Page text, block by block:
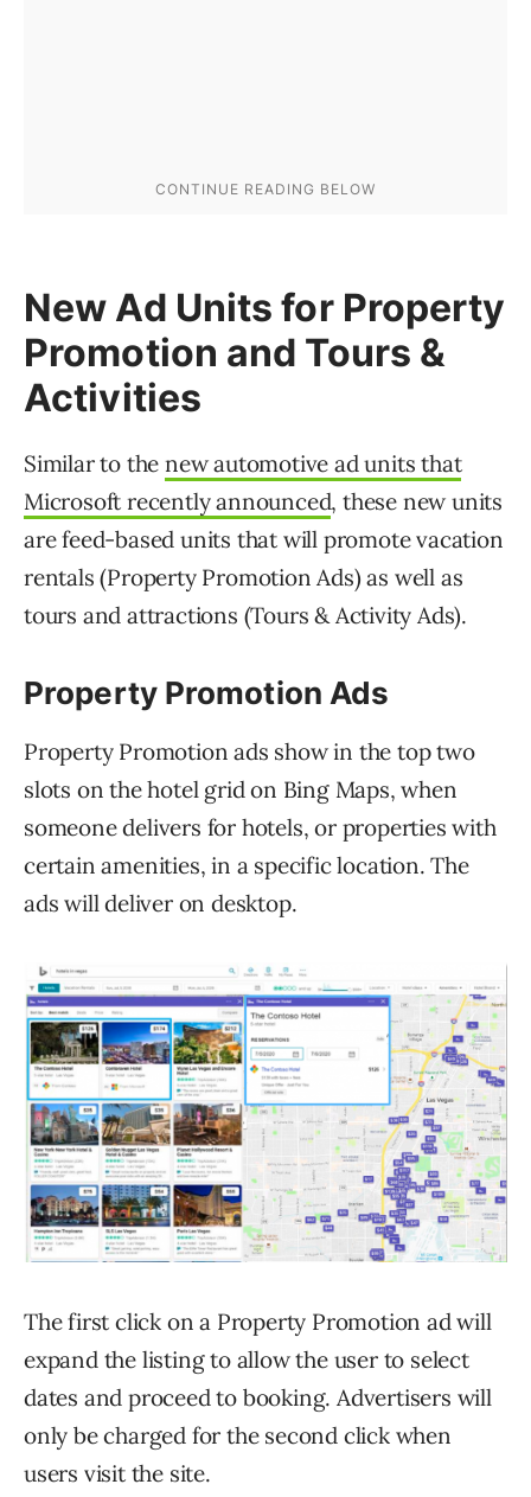
New Ad Units for Property
Promotion and Tours &
Activities
Similar to thenew automotive ad units that
Microsoft recently announced, these new units
are feed-based units that will promote vacation
rentals (Property Promotion Ads) as well as
tours and attractions (Tours & Activity Ads).
Property Promotion Ads
Property Promotion ads show in the top two
slots on the hotel grid on Bing Maps, when
someone delivers for hotels, or properties with
certain amenities, in a specific location. The
ads will deliver on desktop.
The first click on a Property Promotion ad will
expand the listing to allow the user to select
dates and proceed to booking. Advertisers will
only be charged for the second click when
users visit the site.